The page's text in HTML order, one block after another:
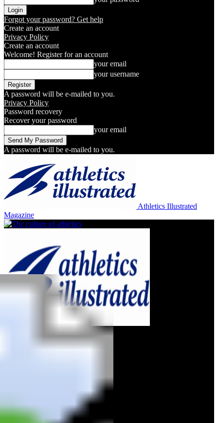
Forgot your password? Get help
Create an account
Privacy Policy
Create an account
Welcome! Register for an account
your email
your username
A password will be e-mailed to you.
Privacy Policy
Password recovery
Recover your password
your email
A password will be e-mailed to you.
Athletics Illustrated
Magazine
Home
Interviews